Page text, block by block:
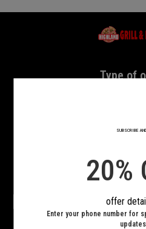
Home - Highland
Type of
Type of
VIEW
10:00 AM -
SUBSCRIBE
20%
offer
Enter your phone number for